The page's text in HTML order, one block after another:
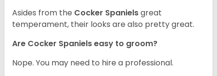
Asides from the Cocker Spanielsgreat
temperament, their looks are also pretty great.
Are Cocker Spaniels easy to groom?
Nope. You may need to hire a professional.